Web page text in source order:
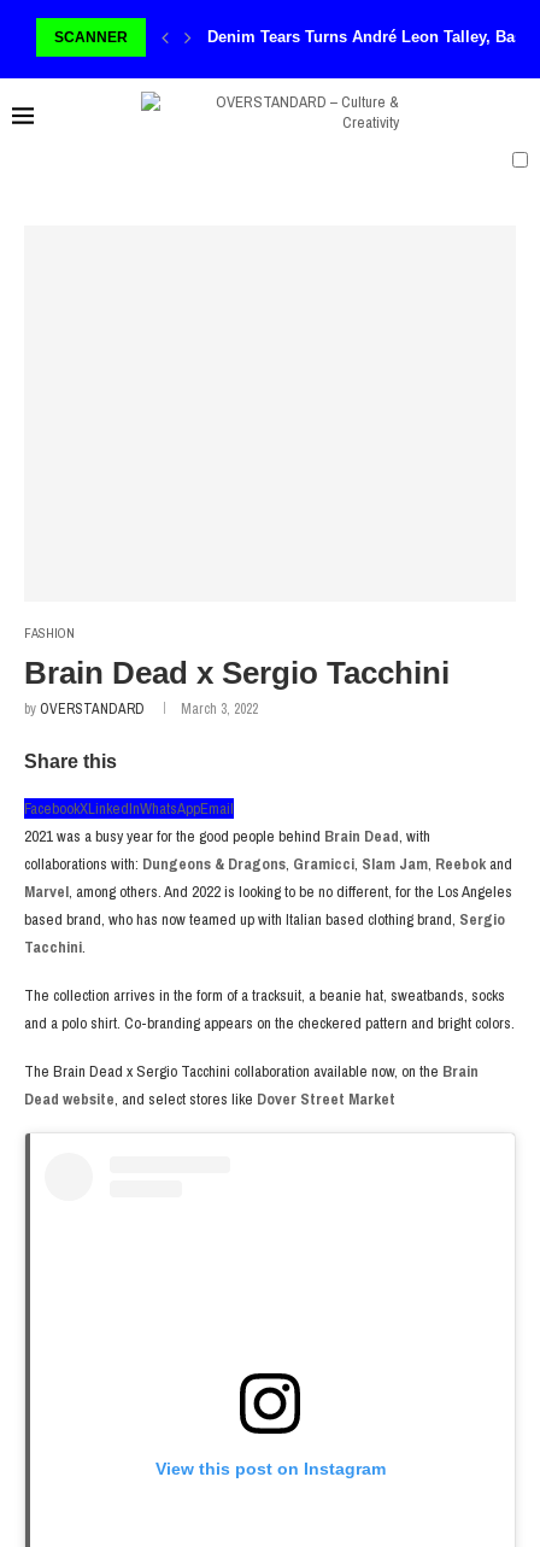
SCANNER Denim Tears Turns André Leon Talley,
FASHION
Brain Dead x Sergio Tacchini
by OVERSTANDARD March 3, 2022
Share this
FacebookXLinkedInWhatsAppEmail
2021 was a busy year for the good people behind Brain Dead, with
collaborations with: Dungeons & Dragons, Gramicci, Slam Jam, Reebok and
Marvel, among others. And 2022 is looking to be no different, for the Los Angeles
based brand, who has now teamed up with Italian based clothing brand, Sergio
Tacchini.
The collection arrives in the form of a tracksuit, a beanie hat, sweatbands, socks
and a polo shirt. Co-branding appears on the checkered pattern and bright colors.
The Brain Dead x Sergio Tacchini collaboration available now, on the Brain
Dead website, and select stores like Dover Street Market
View this post on Instagram